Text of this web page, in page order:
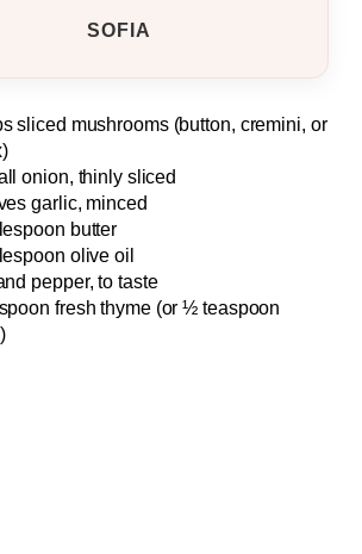
SOFIA
sliced mushrooms (button, cremini, or
onion, thinly sliced
garlic, minced
butter
olive oil
pepper, to taste
fresh thyme (or ½ teaspoon